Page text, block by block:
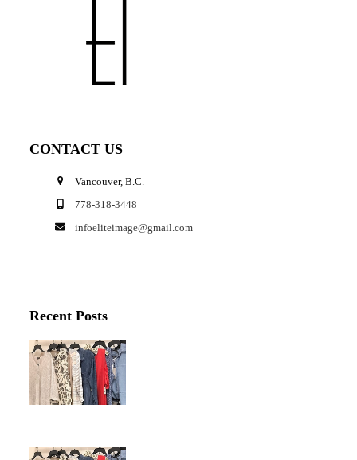
CONTACT US
Vancouver, B.C.
778-318-3448
infoeliteimage@gmail.com
Recent Posts